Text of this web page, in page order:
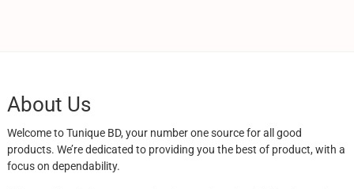
About Us
Welcome to Tunique BD, your number one source for all good
products. We’re dedicated to providing you the best of product, with a
focus on dependability.